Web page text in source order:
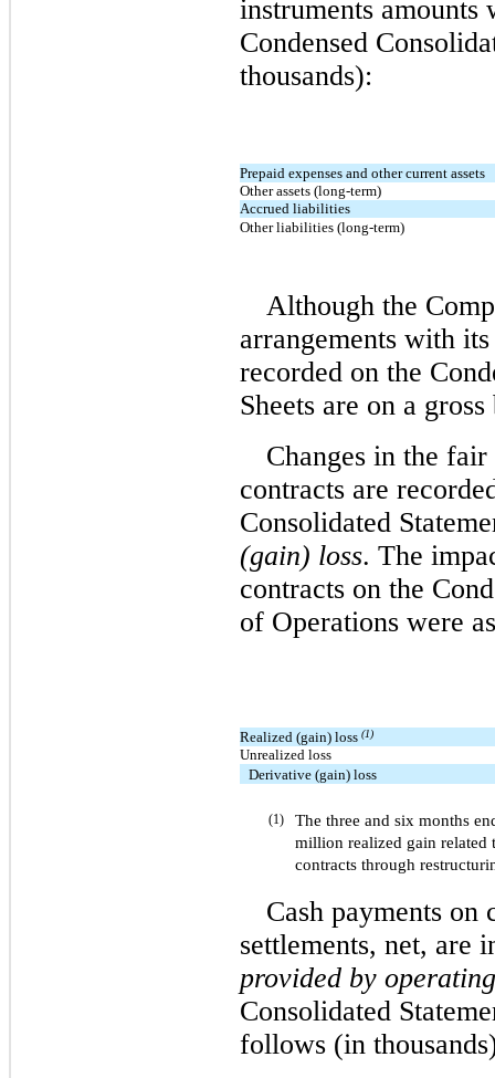
instruments amounts
Condensed
thousands):
Prepaid expenses and other current assets
Other assets (long-term)
Accrued liabilities
Other liabilities (long-term)
Although the
arrangements with
recorded on the
Sheets are on a gross
Changes in the
contracts are
Consolidated
(gain) loss. The
contracts on the
of Operations were
Realized (gain) loss (1)
Unrealized loss
Derivative (gain) loss
(1)
The three and six months
million realized gain related
contracts through
Cash payments
settlements, net, are
provided by
Consolidated
follows (in